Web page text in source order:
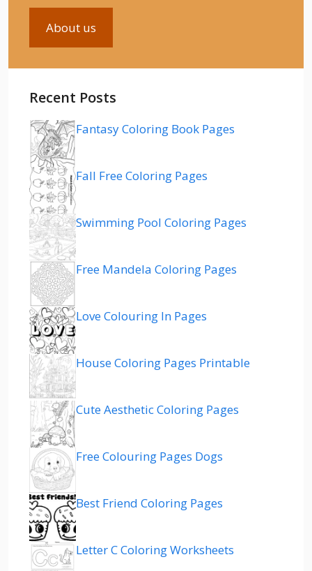
About us
Recent Posts
Fantasy Coloring Book Pages
Fall Free Coloring Pages
Swimming Pool Coloring Pages
Free Mandela Coloring Pages
Love Colouring In Pages
House Coloring Pages Printable
Cute Aesthetic Coloring Pages
Free Colouring Pages Dogs
Best Friend Coloring Pages
Letter C Coloring Worksheets